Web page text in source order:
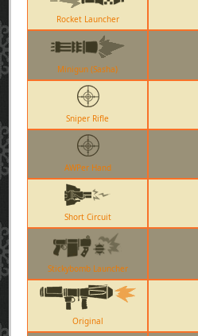
Rocket Launcher
Minigun (Sasha)
Sniper Rifle
AWPer Hand
Short Circuit
Stickybomb Launcher
Original